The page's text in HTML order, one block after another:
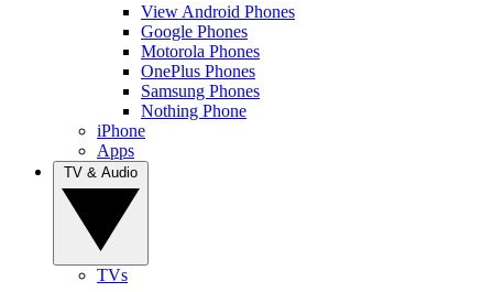
View Android Phones
Google Phones
Motorola Phones
OnePlus Phones
Samsung Phones
Nothing Phone
iPhone
Apps
TVs